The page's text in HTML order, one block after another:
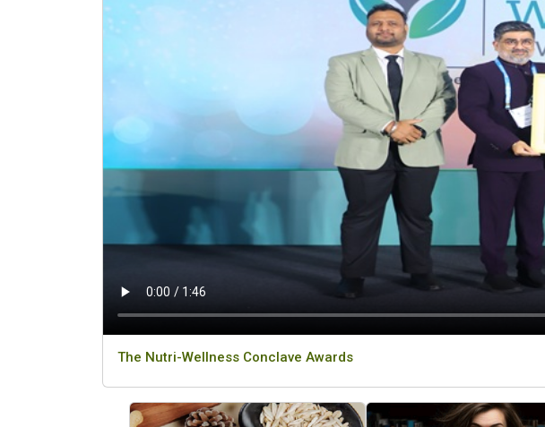
The Nutri-Wellness Conclave Awards